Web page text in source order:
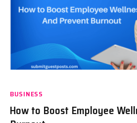
BUSINESS
How to Boost Employee